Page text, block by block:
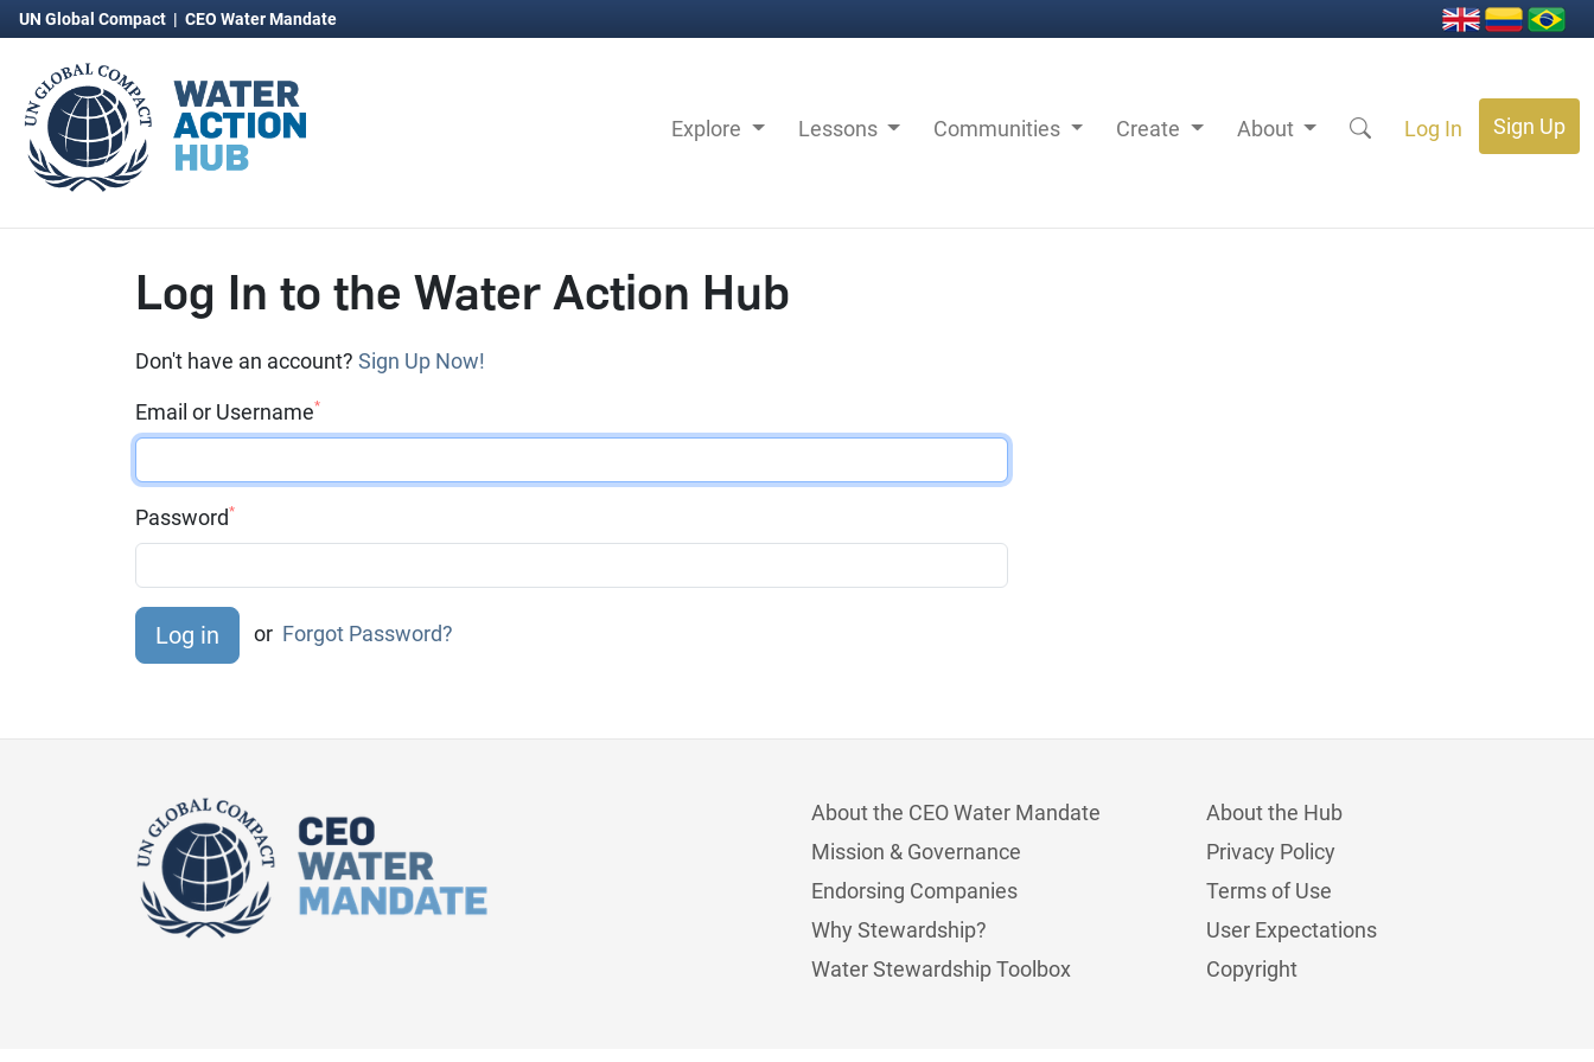
UN Global Compact | CEO Water Mandate
Explore Lessons Communities Create About Log In Sign Up
Log In to the Water Action Hub
Don't have an account? Sign Up Now!
Email or Username*
Password*
or Forgot Password?
About the CEO Water Mandate
Mission & Governance
Endorsing Companies
Why Stewardship?
Water Stewardship Toolbox
About the Hub
Privacy Policy
Terms of Use
User Expectations
Copyright